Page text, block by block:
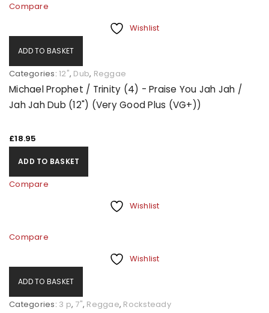
Compare
Wishlist
ADD TO BASKET
Categories: 12", Dub, Reggae
Michael Prophet / Trinity (4) - Praise You Jah Jah /
Jah Jah Dub (12") (Very Good Plus (VG+))
£18.95
ADD TO BASKET
Compare
Wishlist
Compare
Wishlist
ADD TO BASKET
Categories: 3 p, 7", Reggae, Rocksteady